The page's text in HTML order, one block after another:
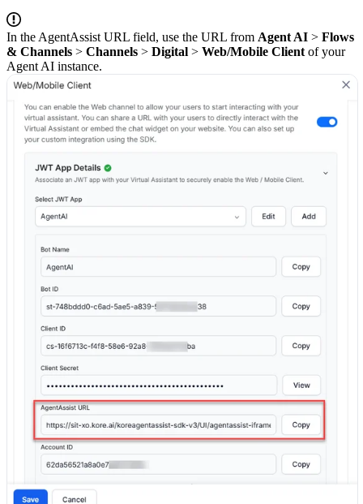
In the AgentAssist URL field, use the URL from Agent AI > Flows
& Channels > Channels > Digital > Web/Mobile Client of your
Agent AI instance.